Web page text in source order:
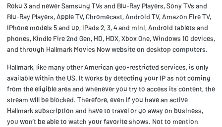
Roku 3 and newer Samsung TVs and Blu-Ray Players, Sony TVs and
Blu-Ray Players, Apple TV, Chromecast, Android TV, Amazon Fire TV,
iPhone models 5 and up, iPads 2, 3, 4 and mini, Android tablets and
phones, Kindle Fire 2nd Gen, HD, HDX, Xbox One, Windows 10 devices,
and through Hallmark Movies Now website on desktop computers.
Hallmark, like many other American geo-restricted services, is only
available within the US. It works by detecting your IP as not coming
from the eligible area and whenever you try to access its content, the
stream will be blocked. Therefore, even if you have an active
Hallmark subscription and have to travel or go away on business,
you won’t be able to watch your favorite shows. Not to mention